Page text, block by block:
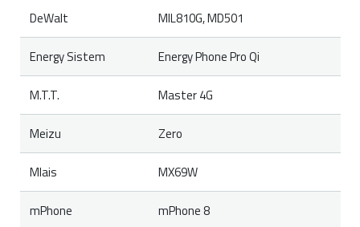
DeWalt MIL810G, MD501
Energy Sistem Energy Phone Pro Qi
M.T.T. Master 4G
Meizu Zero
Mlais MX69W
mPhone mPhone 8